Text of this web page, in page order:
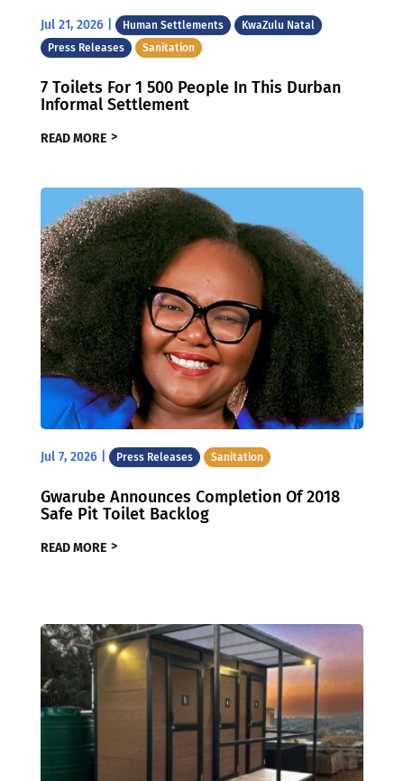
Jul 21, 2026| Human Settlements
KwaZulu Natal
Press Releases
Sanitation
7 Toilets For 1 500 People In This Durban
Informal Settlement
READ MORE
Jul 7, 2026| Press Releases Sanitation
Gwarube Announces Completion Of 2018
Safe Pit Toilet Backlog
READ MORE